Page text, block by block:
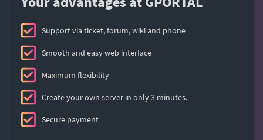
Support via ticket, forum, wiki and phone
Smooth and easy web interface
Maximum flexibility
Create your own server in only 3 minutes.
Secure payment